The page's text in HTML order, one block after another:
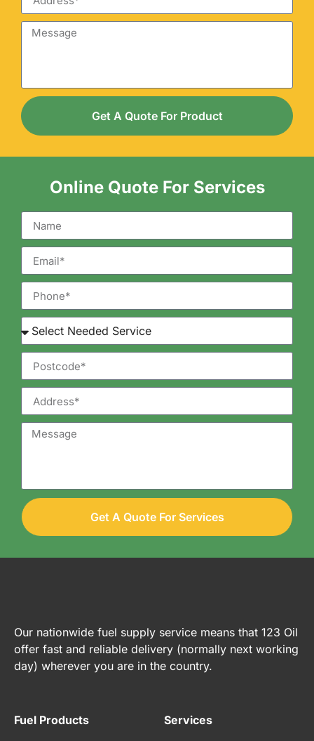
Get A Quote For Product
Online Quote For Services
Get A Quote For Services
Our nationwide fuel supply service means that 123 Oil
offer fast and reliable delivery (normally next working
day) wherever you are in the country.
Fuel Products Services